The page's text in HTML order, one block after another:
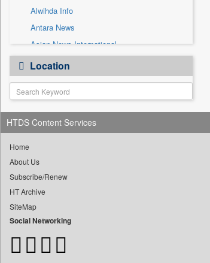
Alwihda Info
Antara News
Asian News International
Astro Devam
Australian Government News
Autox
Bis Research
Bana Africa Gossips
Bang Gaming
Bang Showbiz
Bang Tech
Bangladesh Business News
Location
HTDS Content Services
Home
About Us
Subscribe/Renew
HT Archive
SiteMap
Social Networking